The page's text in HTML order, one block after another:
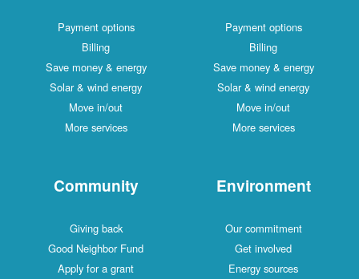
Payment options
Billing
Save money & energy
Solar & wind energy
Move in/out
More services
Payment options
Billing
Save money & energy
Solar & wind energy
Move in/out
More services
Community
Giving back
Good Neighbor Fund
Apply for a grant
Environment
Our commitment
Get involved
Energy sources